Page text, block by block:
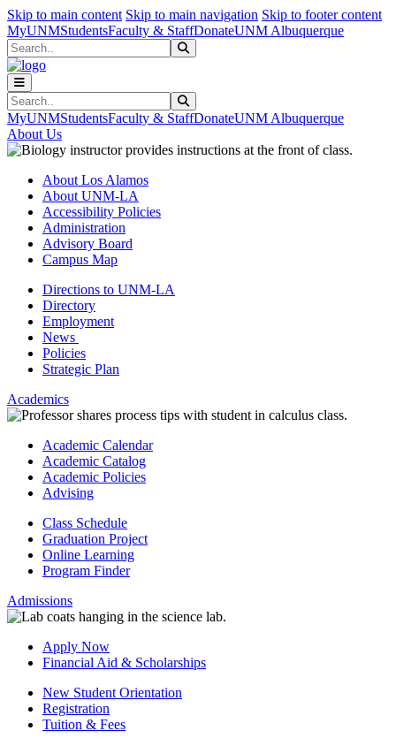
Skip to main content Skip to main navigation Skip to footer content
MyUNMStudentsFaculty & StaffDonateUNM Albuquerque
Search
Search
MyUNMStudentsFaculty & StaffDonateUNM Albuquerque
About Us
About Los Alamos
About UNM-LA
Accessibility Policies
Administration
Advisory Board
Campus Map
Directions to UNM-LA
Directory
Employment
News
Policies
Strategic Plan
Academics
Academic Calendar
Academic Catalog
Academic Policies
Advising
Class Schedule
Graduation Project
Online Learning
Program Finder
Admissions
Apply Now
Financial Aid & Scholarships
New Student Orientation
Registration
Tuition & Fees